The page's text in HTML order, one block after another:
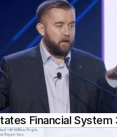
Financial System